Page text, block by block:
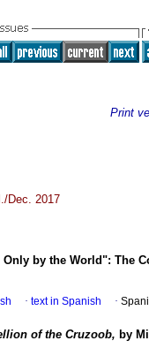
Print
Dec. 2017
by the World": The
· text in Spanish ·
of the Cruzoob, by